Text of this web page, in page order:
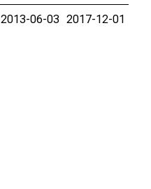
2013-06-03 2017-12-01